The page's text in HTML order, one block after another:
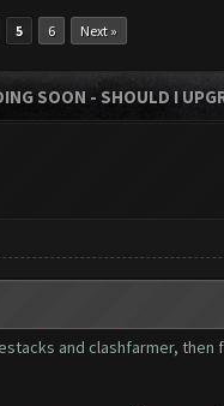
5 6 Next »
SOON - SHOULD I
and clashfarmer,